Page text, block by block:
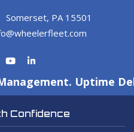
Somerset, PA 15501
Uptime
Confidence